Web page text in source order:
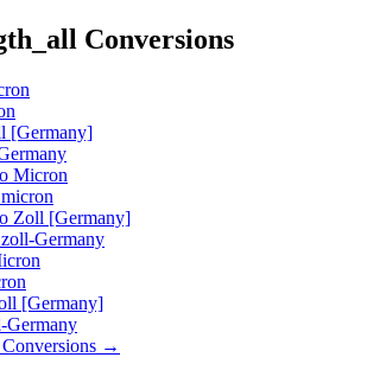
Conversions
[Germany]
Micron
micron
Zoll [Germany]
zoll-Germany
[Germany]
Germany
Conversions →